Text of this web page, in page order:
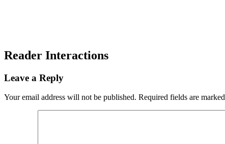
Reader Interactions
Leave a Reply
Your email address will not be published. Required fields are marked